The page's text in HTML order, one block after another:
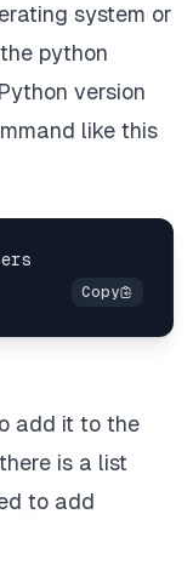
system or
python
version
like this
add it to the
is a list
to add